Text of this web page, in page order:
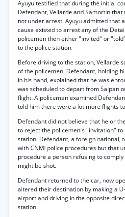
Ayuyu testified that during the initial
Defendant, Vellarde and Samortin that
not under arrest. Ayuyu admitted that
cause existed to arrest any of the
policemen then either "invited" or
to the police station.
Before driving to the station, Vellarde
of the policemen. Defendant, holding
in his hand, explained that he was
was scheduled to depart from Saipan
flight. A policeman examined
told him there were a lot more flights
Defendant did not believe that he or
to reject the policemen's "invitation" to
station. Defendant, a foreign national,
with CNMI police procedures but that
procedure a person refusing to
might be shot.
Defendant returned to the car, now
altered their destination by making a
airport and driving in the opposite
station.